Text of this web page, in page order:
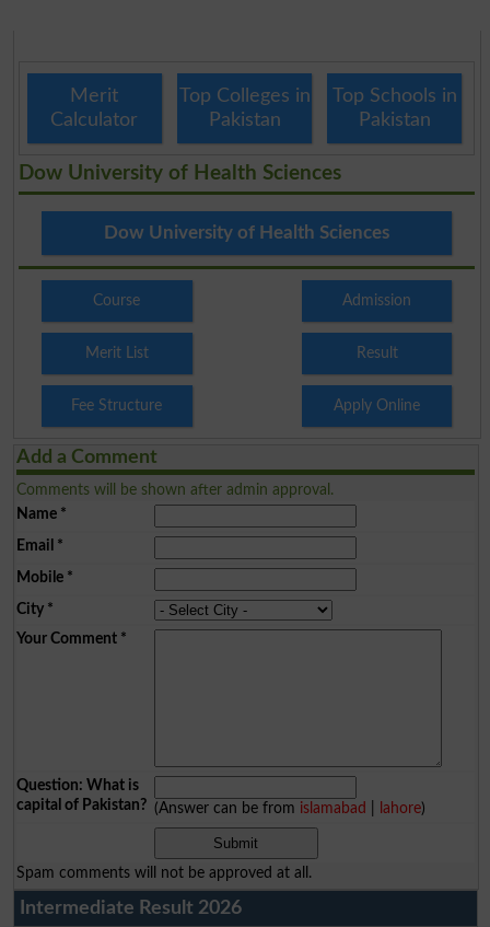
Merit
Calculator
Top Colleges in
Pakistan
Top Schools in
Pakistan
Dow University of Health Sciences
Dow University of Health Sciences
Course Admission
Merit List Result
Fee Structure Apply Online
Add a Comment
Comments will be shown after admin approval.
Name*
Email *
Mobile*
City*
Your Comment*
Question: What is
capital of Pakistan? (Answer can be from islamabad lahore)
Spam comments will not be approved at all.
Intermediate Result 2026